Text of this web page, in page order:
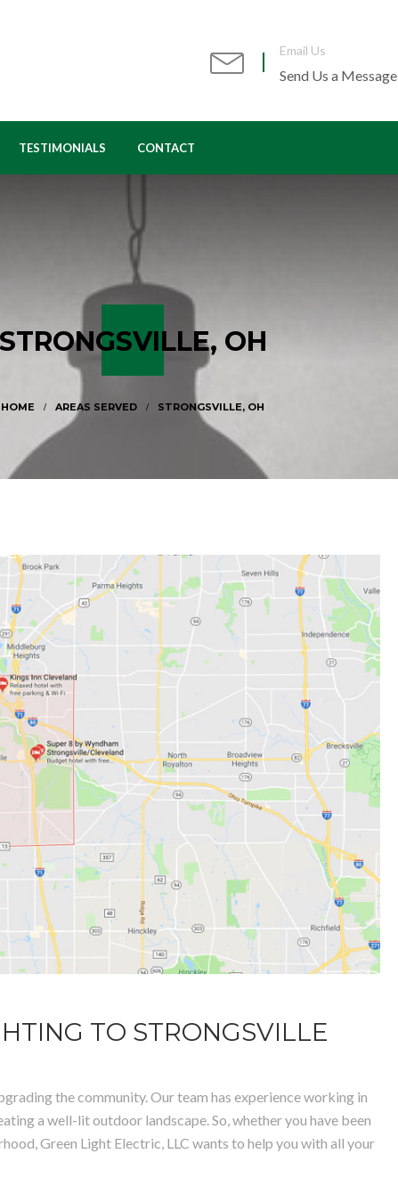
Email Us
Send Us a Message
BEREA, OH
LAKEWOOD, OH
OLMSTED FALLS, OH
OH ROCKY RIVER, OH
TESTIMONIALS CONTACT
STRONGSVILLE, OH
AREAS SERVED STRONGSVILLE, OH
TO STRONGSVILLE
the community. Our team has experience working in
a well-lit outdoor landscape. So, whether you have been
Green Light Electric, LLC wants to help you with all your